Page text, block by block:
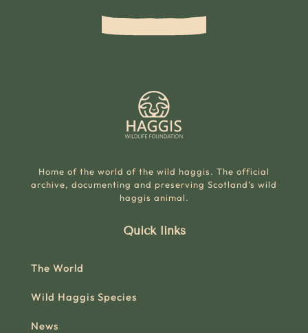
Home of the world of the wild haggis. The official
archive, documenting and preserving Scotland's wild
haggis animal.
Quick links
The World
Wild Haggis Species
News